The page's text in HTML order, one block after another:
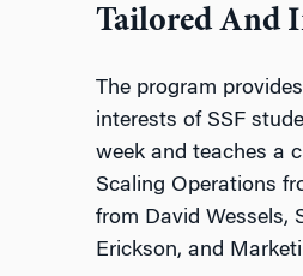
Tailored And
The program
interests of SSF
week and teaches a
Scaling Operations
from David Wessels,
Erickson, and